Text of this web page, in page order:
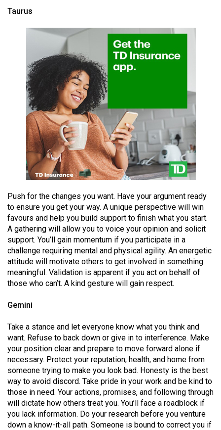
Volume
(2020/21)
Volume
(2019/20)
Volume
Volume
50
(2017/18)
Volume
49
(2016/17)
Volume
(2015/16)
Volume
47
(2014/15)
Volume
(2013/14)
Taurus
Push for the changes you want. Have your argument ready
to ensure you get your way. A unique perspective will win
favours and help you build support to finish what you start.
A gathering will allow you to voice your opinion and solicit
support. You’ll gain momentum if you participate in a
challenge requiring mental and physical agility. An energetic
attitude will motivate others to get involved in something
meaningful. Validation is apparent if you act on behalf of
those who can’t. A kind gesture will gain respect.
Gemini
Take a stance and let everyone know what you think and
want. Refuse to back down or give in to interference. Make
your position clear and prepare to move forward alone if
necessary. Protect your reputation, health, and home from
someone trying to make you look bad. Honesty is the best
way to avoid discord. Take pride in your work and be kind to
those in need. Your actions, promises, and following through
will dictate how others treat you. You’ll face a roadblock if
you lack information. Do your research before you venture
down a know-it-all path. Someone is bound to correct you if